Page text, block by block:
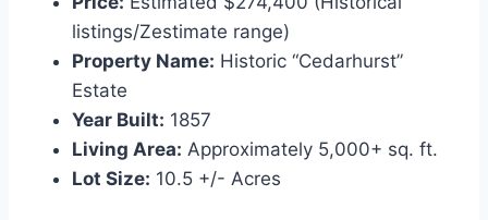
listings/Zestimate range)
Property Name: Historic “Cedarhurst”
Estate
Year Built: 1857
Living Area: Approximately 5,000+ sq. ft.
Lot Size: 10.5 +/- Acres